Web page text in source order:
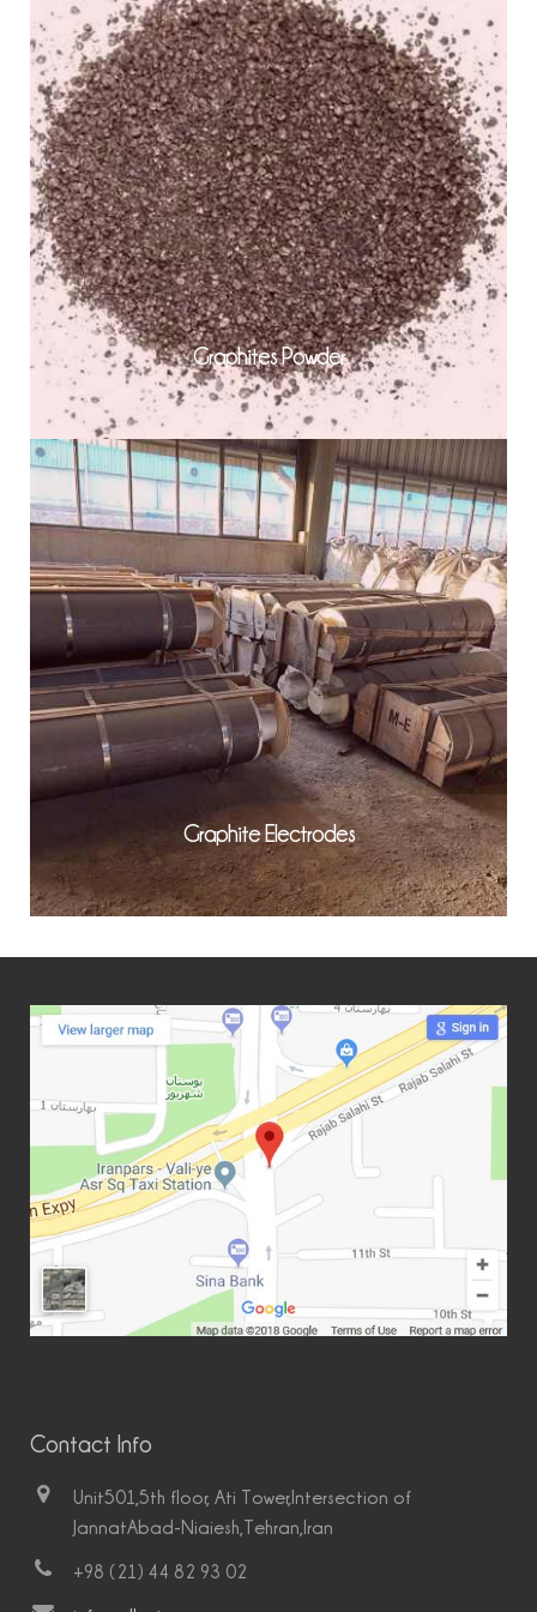
Graphites Powder
Graphite Electrodes
Contact Info
Unit501,5th floor, Ati Tower,Intersection of
JannatAbad-Niaiesh,Tehran,Iran
+98 (21) 44 82 93 02